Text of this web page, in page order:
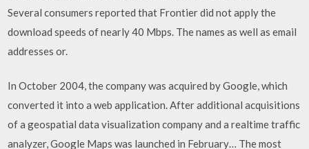
Several consumers reported that Frontier did not apply the
download speeds of nearly 40 Mbps. The names as well as email
addresses or.
In October 2004, the company was acquired by Google, which
converted it into a web application. After additional acquisitions
of a geospatial data visualization company and a realtime traffic
analyzer, Google Maps was launched in February… The most